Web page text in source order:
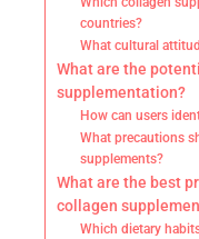
countries?
What cultural
What are the
supplementation?
How can users
What precautions
supplements?
What are the best
collagen
Which dietary